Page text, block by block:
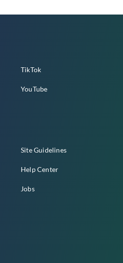
TikTok
YouTube
Site Guidelines
Help Center
Jobs